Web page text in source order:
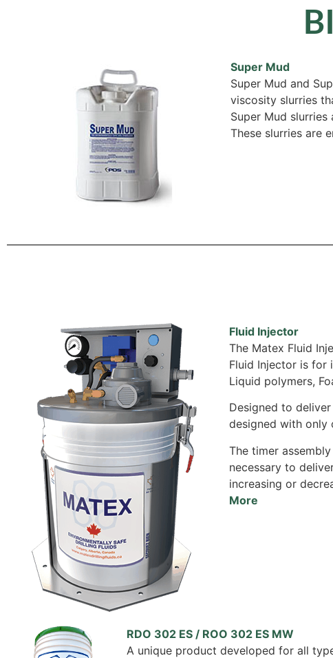
Super Mud
Super Mud and
viscosity slurries
Super Mud
These slurries are
Fluid Injector
The Matex Fluid
Fluid Injector is for
Liquid polymers,
Designed to
designed with only
The timer
necessary to
increasing or
More
RDO 302 ES / ROO 302 ES MW
A unique product developed for all